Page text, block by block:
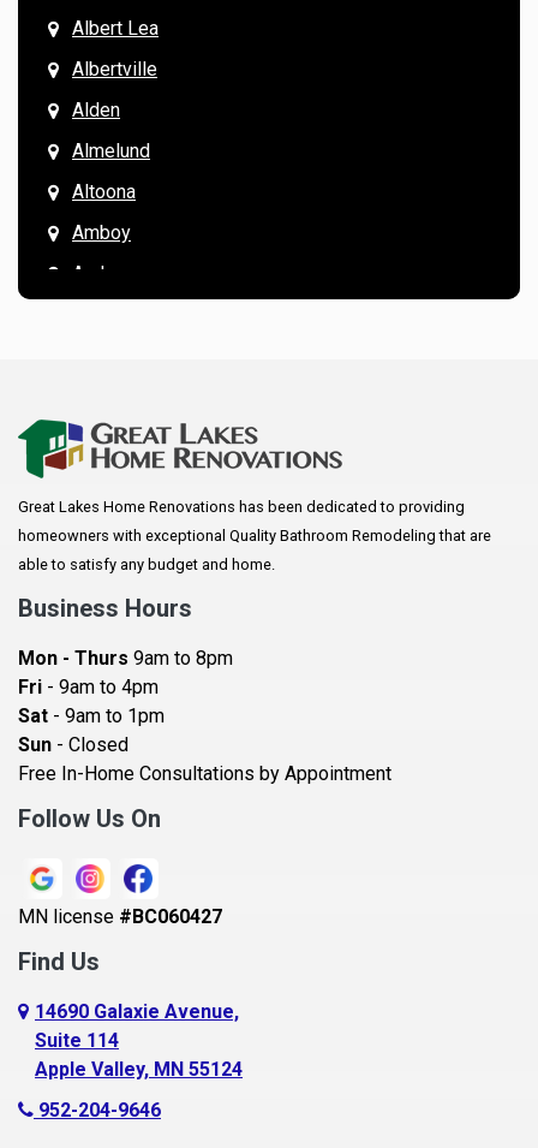
Albert Lea
Albertville
Alden
Almelund
Altoona
Amboy
Andover
Arkansaw
Augusta
Baldwin
Bay City
Becker
Beldenville
Belle Plaine
Bethel
Blaine
Bloomington
Blue Earth
Boyceville
Braham
Great Lakes Home Renovations has been dedicated to providing
homeowners with exceptional Quality Bathroom Remodeling that are
able to satisfy any budget and home.
Business Hours
Mon - Thurs 9am to 8pm
Fri - 9am to 4pm
Sat - 9am to 1pm
Sun - Closed
Free In-Home Consultations by Appointment
Follow Us On
MN license #BC060427
Find Us
14690 Galaxie Avenue,
Suite 114
Apple Valley, MN 55124
952-204-9646